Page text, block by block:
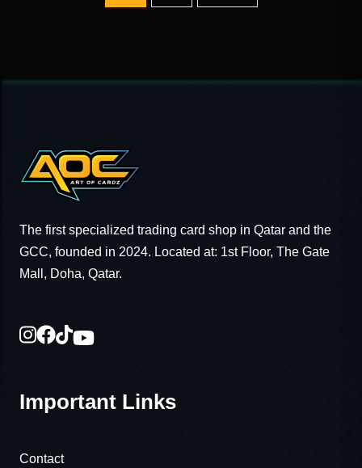
The first specialized trading card shop in Qatar and the
GCC, founded in 2024. Located at: 1st Floor, The Gate
Mall, Doha, Qatar.
Important Links
Contact